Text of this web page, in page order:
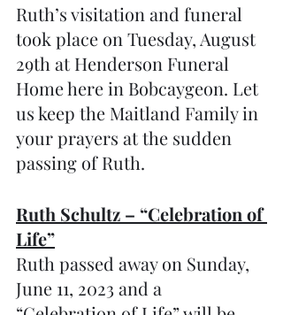
Ruth’s visitation and funeral
took place on Tuesday, August
29th at Henderson Funeral
Home here in Bobcaygeon. Let
us keep the Maitland Family in
your prayers at the sudden
passing of Ruth.
Ruth Schultz – “Celebration of
Life”
Ruth passed away on Sunday,
June 11, 2023 and a